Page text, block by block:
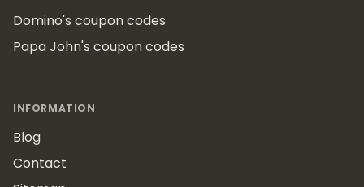
Domino's coupon codes
Papa John's coupon codes
INFORMATION
Blog
Contact